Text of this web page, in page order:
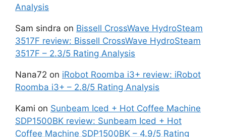
Analysis
Sam sindra on Bissell CrossWave HydroSteam
3517F review: Bissell CrossWave HydroSteam
3517F – 2.3/5 Rating Analysis
Nana72 on iRobot Roomba i3+ review: iRobot
Roomba i3+ – 2.8/5 Rating Analysis
Kami on Sunbeam Iced + Hot Coffee Machine
SDP1500BK review: Sunbeam Iced + Hot
Coffee Machine SDP1500BK – 4.9/5 Rating